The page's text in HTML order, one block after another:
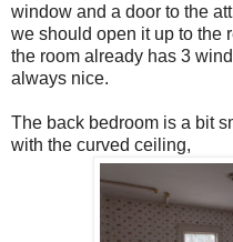
window and a door to the
we should open it up to the
the room already has 3
always nice.
The back bedroom is a bit
with the curved ceiling,